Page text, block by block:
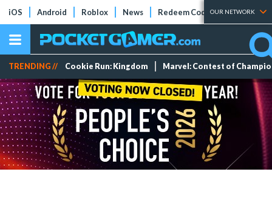
iOS Android Roblox News Redeem Codes Tier Lists
OUR NETWORK
TRENDING // Cookie Run: Kingdom Marvel: Contest of